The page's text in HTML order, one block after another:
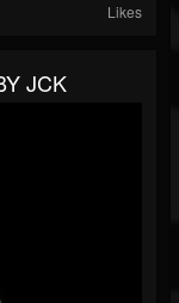
Likes
JCK